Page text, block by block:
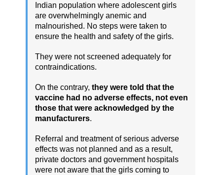
Indian population where adolescent girls
are overwhelmingly anemic and
malnourished. No steps were taken to
ensure the health and safety of the girls.
They were not screened adequately for
contraindications.
On the contrary, they were told that the
vaccine had no adverse effects, not even
those that were acknowledged by the
manufacturers.
Referral and treatment of serious adverse
effects was not planned and as a result,
private doctors and government hospitals
were not aware that the girls coming to